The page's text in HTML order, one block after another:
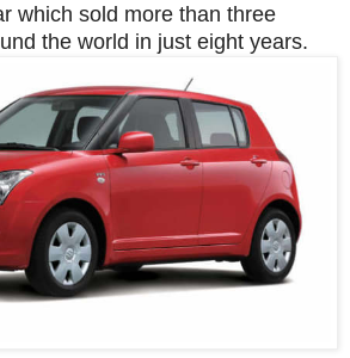
which sold more than three
the world in just eight years.